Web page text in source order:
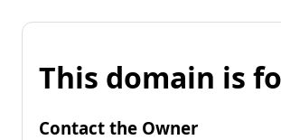
This domain is
Contact the Owner